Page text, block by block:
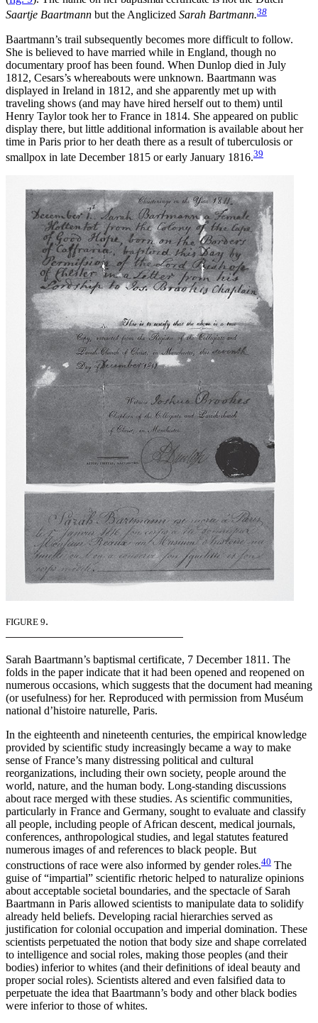
Saartje Baartmann but the Anglicized Sarah Bartmann.38
Baartmann’s trail subsequently becomes more difficult to follow.
She is believed to have married while in England, though no
documentary proof has been found. When Dunlop died in July
1812, Cesars’s whereabouts were unknown. Baartmann was
displayed in Ireland in 1812, and she apparently met up with
traveling shows (and may have hired herself out to them) until
Henry Taylor took her to France in 1814. She appeared on public
display there, but little additional information is available about her
time in Paris prior to her death there as a result of tuberculosis or
smallpox in late December 1815 or early January 1816.39
FIGURE 9.
Sarah Baartmann’s baptismal certificate, 7 December 1811. The
folds in the paper indicate that it had been opened and reopened on
numerous occasions, which suggests that the document had meaning
(or usefulness) for her. Reproduced with permission from Muséum
national d’histoire naturelle, Paris.
In the eighteenth and nineteenth centuries, the empirical knowledge
provided by scientific study increasingly became a way to make
sense of France’s many distressing political and cultural
reorganizations, including their own society, people around the
world, nature, and the human body. Long-standing discussions
about race merged with these studies. As scientific communities,
particularly in France and Germany, sought to evaluate and classify
all people, including people of African descent, medical journals,
conferences, anthropological studies, and legal statutes featured
numerous images of and references to black people. But
constructions of race were also informed by gender roles.40 The
guise of “impartial” scientific rhetoric helped to naturalize opinions
about acceptable societal boundaries, and the spectacle of Sarah
Baartmann in Paris allowed scientists to manipulate data to solidify
already held beliefs. Developing racial hierarchies served as
justification for colonial occupation and imperial domination. These
scientists perpetuated the notion that body size and shape correlated
to intelligence and social roles, making those peoples (and their
bodies) inferior to whites (and their definitions of ideal beauty and
proper social roles). Scientists altered and even falsified data to
perpetuate the idea that Baartmann’s body and other black bodies
were inferior to those of whites.